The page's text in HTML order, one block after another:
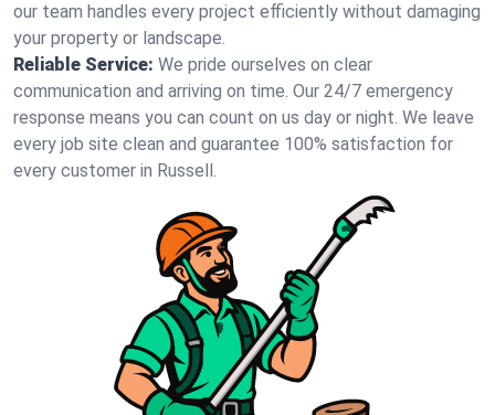
our team handles every project efficiently without damaging
your property or landscape.
Reliable Service: We pride ourselves on clear
communication and arriving on time. Our 24/7 emergency
response means you can count on us day or night. We leave
every job site clean and guarantee 100% satisfaction for
every customer in Russell.